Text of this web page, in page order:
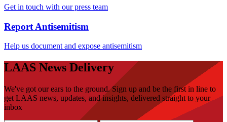
Get in touch with our press team
Report Antisemitism
Help us document and expose antisemitism
LAAS News Delivery
We've got our ears to the ground. Sign up and be the first in line to
get LAAS news, updates, and insights, delivered straight to your
inbox